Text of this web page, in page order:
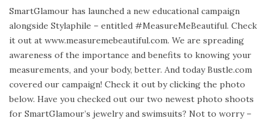
s
t
e
d
o
n
SmartGlamour has launched a new educational campaign
alongside Stylaphile – entitled #MeasureMeBeautiful. Check
it out at www.measuremebeautiful.com. We are spreading
awareness of the importance and benefits to knowing your
measurements, and your body, better. And today Bustle.com
covered our campaign! Check it out by clicking the photo
below. Have you checked out our two newest photo shoots
for SmartGlamour’s jewelry and swimsuits? Not to worry –